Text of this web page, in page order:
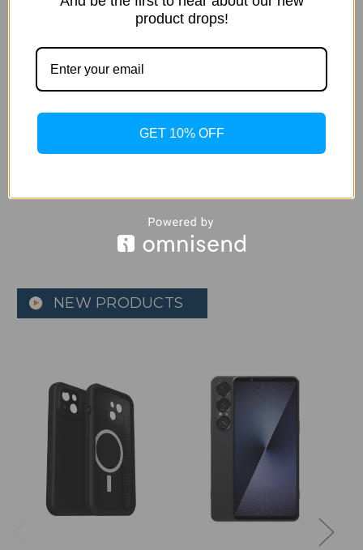
Apple - AirPods 2 with
Charging Case - White
Apple - iPhone X factory
unlocked Refurbished 1
NEW PRODUCTS
product drops!
GET 10% OFF